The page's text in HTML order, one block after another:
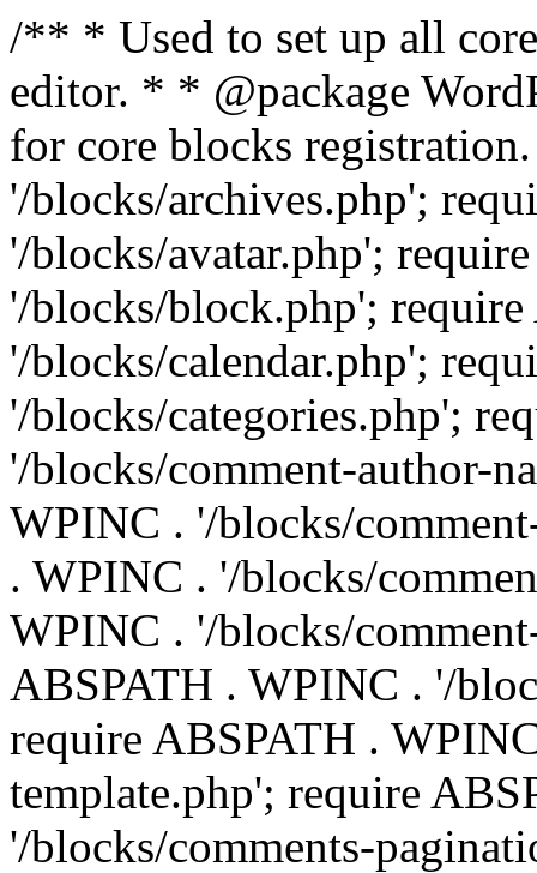
/** * Used to set up all
editor. * * @package
for core blocks
'/blocks/archives.php';
'/blocks/avatar.php';
'/blocks/block.php';
'/blocks/calendar.php';
'/blocks/categories.php';
'/blocks/comment-author-
WPINC . '/blocks/
. WPINC . '/blocks/
WPINC . '/blocks/
ABSPATH . WPINC . '/
require ABSPATH .
template.php'; require
'/blocks/comments-